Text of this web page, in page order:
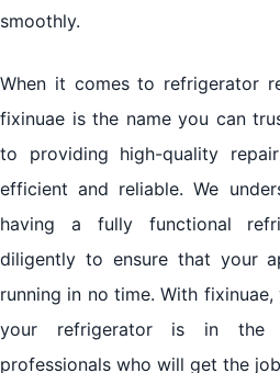
smoothly.
When it comes to refrigerator
fixinuae is the name you can
to providing high-quality
efficient and reliable. We
having a fully functional
diligently to ensure that your
running in no time. With
your refrigerator is in the
professionals who will get the